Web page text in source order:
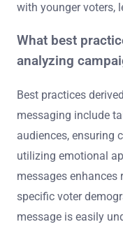
with younger voters,
What best
analyzing
Best practices
messaging include
audiences, ensuring
utilizing emotional
messages enhances
specific voter
message is easily